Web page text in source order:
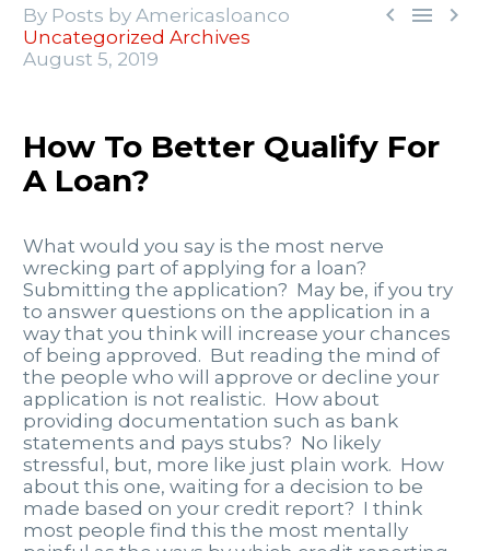
  
By Posts by Americasloanco
Uncategorized Archives
August 5, 2019
How To Better Qualify For
A Loan?
What would you say is the most nerve
wrecking part of applying for a loan?
Submitting the application? May be, if you try
to answer questions on the application in a
way that you think will increase your chances
of being approved. But reading the mind of
the people who will approve or decline your
application is not realistic. How about
providing documentation such as bank
statements and pays stubs? No likely
stressful, but, more like just plain work. How
about this one, waiting for a decision to be
made based on your credit report? I think
most people find this the most mentally